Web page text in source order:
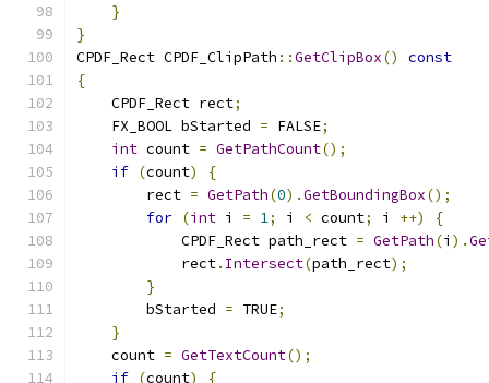
}
}
CPDF_Rect CPDF_ClipPath ::GetClipBox()
const
{
    CPDF_Rect rect
;
    FX_BOOL bStarted
= FALSE;
int count = GetPathCount();
if (count)
{
        rect
= GetPath(0).GetBoundingBox();
for (int i = 1; i < count; i ++)
{
            CPDF_Rect path_rect
= GetPath(i ).
            rect
. Intersect(path_rect);
}
        bStarted
= TRUE;
}
    count
= GetTextCount();
if (count)
{